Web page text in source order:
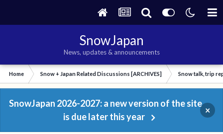
SnowJapan
News, updates & announcements
Home Snow + Japan Related Discussions [ARCHIVES] Snow talk, trip
SnowJapan 2026-2027: a new version of the site
is due later this year
×